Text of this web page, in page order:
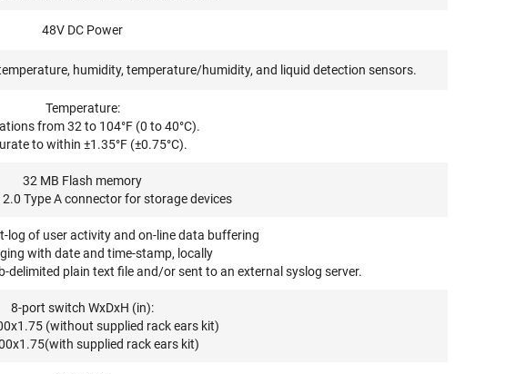
48V DC Power
humidity, temperature/humidity, and liquid detection sensors.
Temperature:
from 32 to 104°F (0 to 40°C).
to within ±1.35°F (±0.75°C).
32 MB Flash memory
2.0 Type A connector for storage devices
log of user activity and on-line data buffering
with date and time-stamp, locally
delimited plain text file and/or sent to an external syslog server.
8-port switch WxDxH (in):
(without supplied rack ears kit)
supplied rack ears kit)